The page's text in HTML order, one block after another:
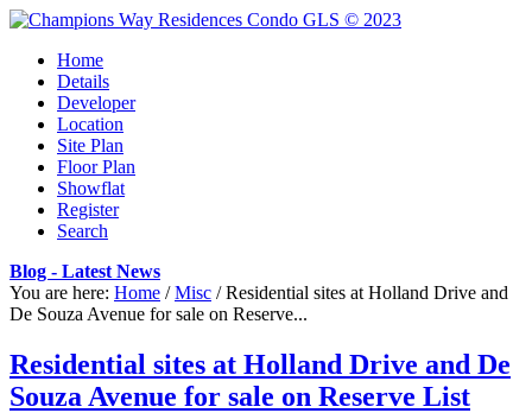
Home
Details
Developer
Location
Site Plan
Floor Plan
Showflat
Register
Search
Blog - Latest News
You are here: Home / Misc / Residential sites at Holland Drive and
De Souza Avenue for sale on Reserve...
Residential sites at Holland Drive and De
Souza Avenue for sale on Reserve List